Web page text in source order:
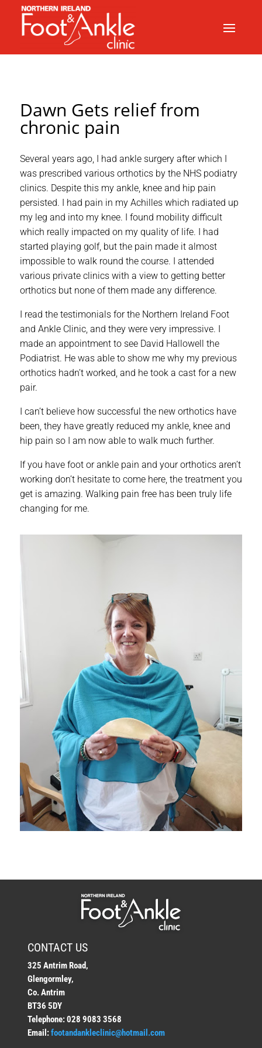
Dawn Gets relief from
chronic pain
Several years ago, I had ankle surgery after which I
was prescribed various orthotics by the NHS podiatry
clinics. Despite this my ankle, knee and hip pain
persisted. I had pain in my Achilles which radiated up
my leg and into my knee. I found mobility difficult
which really impacted on my quality of life. I had
started playing golf, but the pain made it almost
impossible to walk round the course. I attended
various private clinics with a view to getting better
orthotics but none of them made any difference.
I read the testimonials for the Northern Ireland Foot
and Ankle Clinic, and they were very impressive. I
made an appointment to see David Hallowell the
Podiatrist. He was able to show me why my previous
orthotics hadn’t worked, and he took a cast for a new
pair.
I can’t believe how successful the new orthotics have
been, they have greatly reduced my ankle, knee and
hip pain so I am now able to walk much further.
If you have foot or ankle pain and your orthotics aren’t
working don’t hesitate to come here, the treatment you
get is amazing. Walking pain free has been truly life
changing for me.
CONTACT US
325 Antrim Road,
Glengormley,
Co. Antrim
BT36 5DY
Telephone: 028 9083 3568
Email:footandankleclinic@hotmail.com